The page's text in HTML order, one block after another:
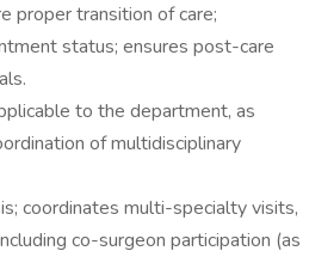
proper transition of care;
status; ensures post-care
to the department, as
of multidisciplinary
coordinates multi-specialty visits,
co-surgeon participation (as